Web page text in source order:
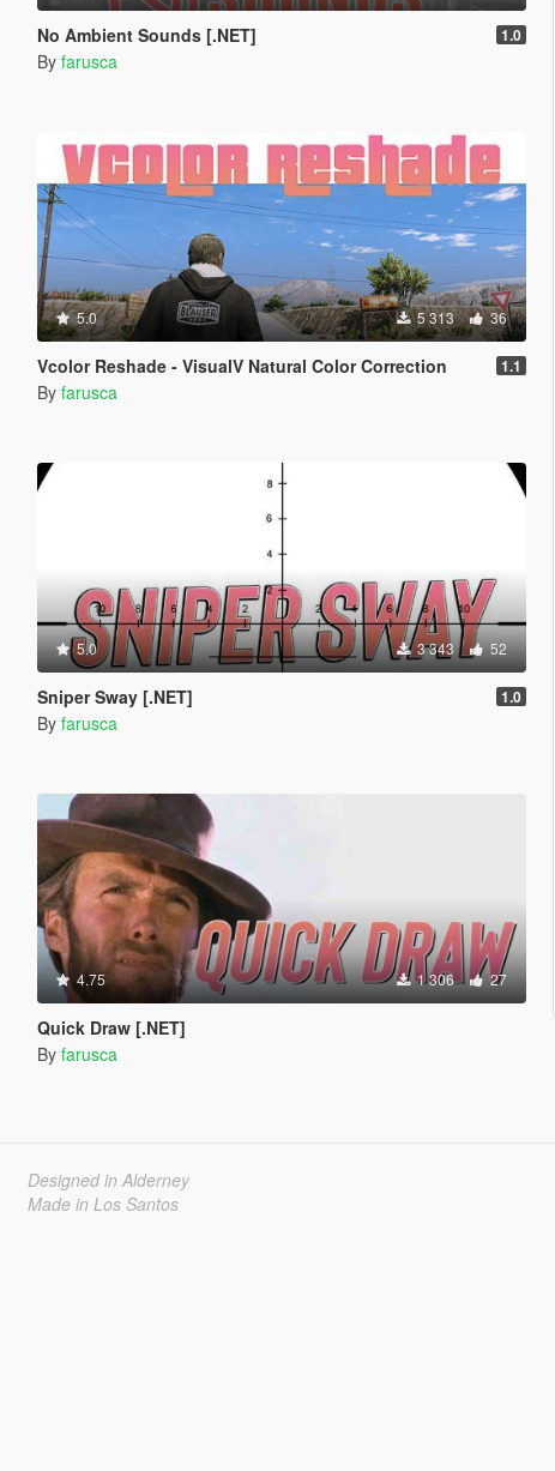
No Ambient Sounds [.NET] 1.0
By farusca
5.0 5 313 36
Vcolor Reshade - VisualV Natural Color Correction 1.1
By farusca
5.0 3 343 52
Sniper Sway [.NET] 1.0
By farusca
4.75 1 306 27
Quick Draw [.NET]
By farusca
Designed in Alderney
Made in Los Santos